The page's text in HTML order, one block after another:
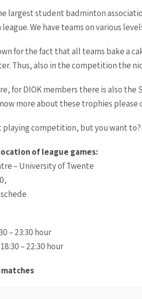
largest student badminton
We have teams on various
for the fact that all teams bake a
Thus, also in the competition the
for DIOK members there is also the
more about these trophies
playing competition, but you want
of league games:
– University of Twente
– 23:30 hour
18:30 – 22:30 hour